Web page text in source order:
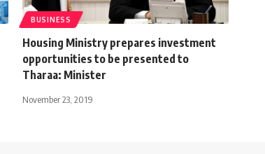
BUSINESS
Housing Ministry prepares investment
opportunities to be presented to
Tharaa: Minister
November 23, 2019